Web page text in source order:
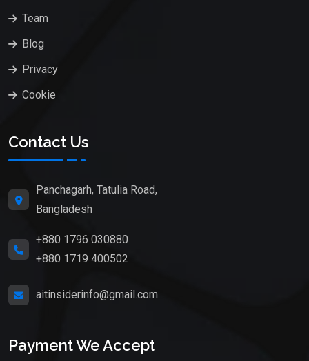
Team
Blog
Privacy
Cookie
Contact Us
Panchagarh, Tatulia Road,
Bangladesh
+880 1796 030880
+880 1719 400502
aitinsiderinfo@gmail.com
Payment We Accept